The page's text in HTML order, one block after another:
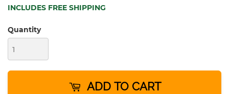
INCLUDES FREE SHIPPING
Quantity
ADD TO CART